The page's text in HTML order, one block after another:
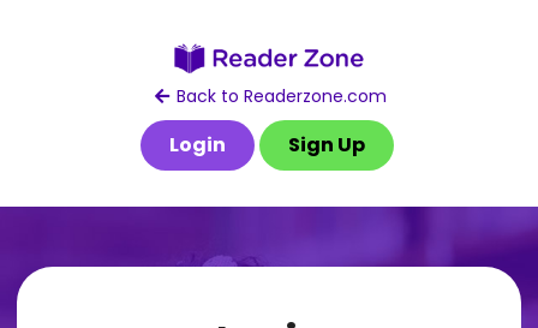
Back to Readerzone.com
Login Sign Up